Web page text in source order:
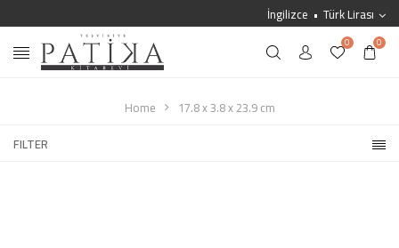
İngilizce Türk Lirası
0 0
Home
17.8 x 3.8 x 23.9 cm
FILTER